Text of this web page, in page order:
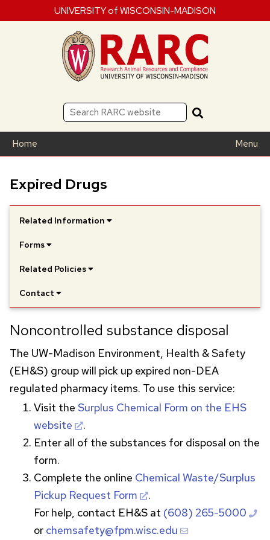
UNIVERSITY of WISCONSIN-MADISON
Home Menu
Expired Drugs
Related Information
Forms
Related Policies
Contact
Noncontrolled substance disposal
The UW-Madison Environment, Health & Safety
(EH&S) group will pick up expired non-DEA
regulated pharmacy items. To use this service:
Visit the Surplus Chemical Form on the EHS
website
.
Enter all of the substances for disposal on the
form.
Complete the online Chemical Waste/Surplus
Pickup Request Form
.
For help, contact EH&S at (608) 265-5000
or chemsafety@fpm.wisc.edu